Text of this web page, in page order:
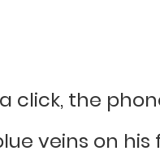
click, the
veins on